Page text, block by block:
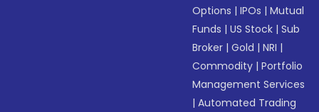
Options |IPOs |Mutual
Funds |US Stock |Sub
Broker |Gold |NRI |
Commodity |Portfolio
Management Services
|Automated Trading